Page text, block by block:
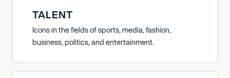
TALENT
Icons in the fields of sports, media, fashion,
business, politics, and entertainment.